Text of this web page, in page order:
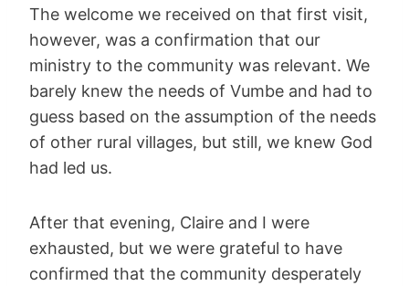
The welcome we received on that first visit,
however, was a confirmation that our
ministry to the community was relevant. We
barely knew the needs of Vumbe and had to
guess based on the assumption of the needs
of other rural villages, but still, we knew God
had led us.
After that evening, Claire and I were
exhausted, but we were grateful to have
confirmed that the community desperately